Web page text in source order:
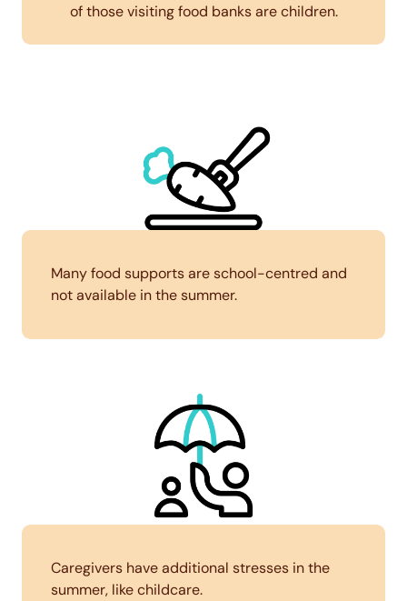
of those visiting food banks are children.
Many food supports are school-centred and
not available in the summer.
Caregivers have additional stresses in the
summer, like childcare.